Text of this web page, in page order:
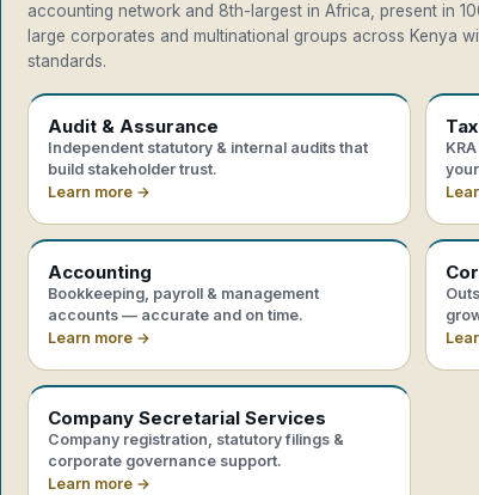
accounting network and 8th-largest in Africa, present in
large corporates and multinational groups across Kenya
standards.
Audit & Assurance
Independent statutory & internal audits that
build stakeholder trust.
Learn more →
Accounting
Bookkeeping, payroll & management
accounts — accurate and on time.
Learn more →
Company Secretarial Services
Company registration, statutory filings &
corporate governance support.
Learn more →